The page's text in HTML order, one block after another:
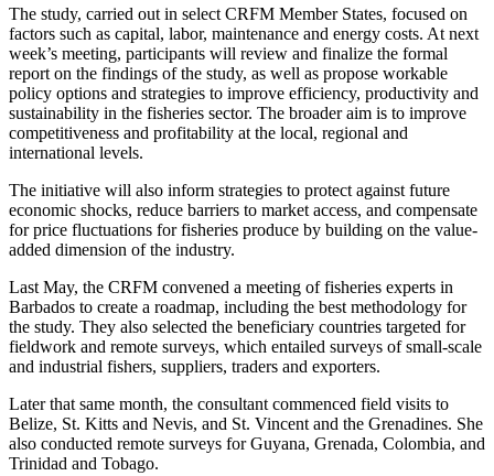
The study, carried out in select CRFM Member States, focused on
factors such as capital, labor, maintenance and energy costs. At next
week’s meeting, participants will review and finalize the formal
report on the findings of the study, as well as propose workable
policy options and strategies to improve efficiency, productivity and
sustainability in the fisheries sector. The broader aim is to improve
competitiveness and profitability at the local, regional and
international levels.
The initiative will also inform strategies to protect against future
economic shocks, reduce barriers to market access, and compensate
for price fluctuations for fisheries produce by building on the value-
added dimension of the industry.
Last May, the CRFM convened a meeting of fisheries experts in
Barbados to create a roadmap, including the best methodology for
the study. They also selected the beneficiary countries targeted for
fieldwork and remote surveys, which entailed surveys of small-scale
and industrial fishers, suppliers, traders and exporters.
Later that same month, the consultant commenced field visits to
Belize, St. Kitts and Nevis, and St. Vincent and the Grenadines. She
also conducted remote surveys for Guyana, Grenada, Colombia, and
Trinidad and Tobago.